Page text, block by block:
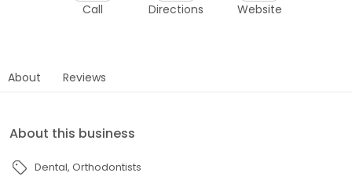
Call Directions Website
About Reviews
About this business
Dental Orthodontists